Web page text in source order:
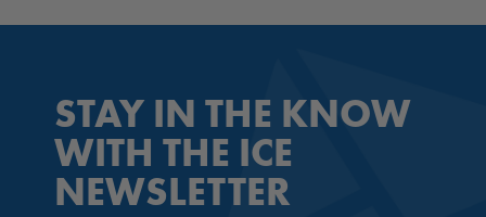
STAY IN THE KNOW
WITH THE ICE
NEWSLETTER